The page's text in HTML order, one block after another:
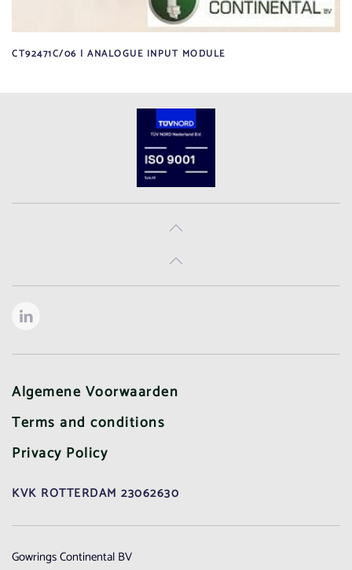
CT92471C/06 | ANALOGUE INPUT MODULE
Algemene Voorwaarden
Terms and conditions
Privacy Policy
KVK ROTTERDAM 23062630
Gowrings Continental BV